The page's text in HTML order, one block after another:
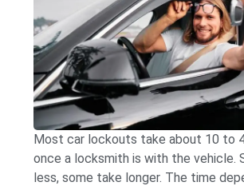
Most car lockouts take about 10 to
once a locksmith is with the vehicle.
less, some take longer. The time